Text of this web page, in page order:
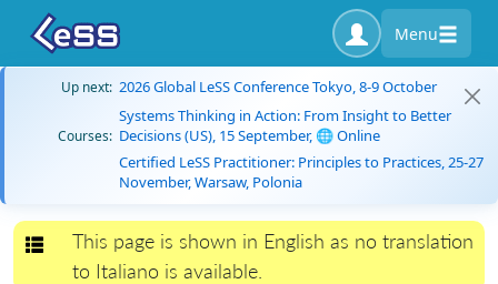
Menu
Up next: 2026 Global LeSS Conference Tokyo, 8-9 October
Courses:
Systems Thinking in Action: From Insight to Better
Decisions (US), 15 September, 🌐 Online
Certified LeSS Practitioner: Principles to Practices, 25-27
November, Warsaw, Polonia
Toggle navigation
This page is shown in English as no translation
to Italiano is available.